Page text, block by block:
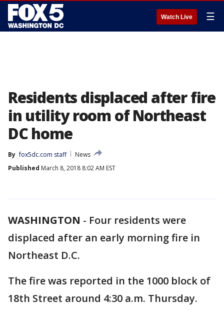
Watch Live ☰
Residents displaced after fire
in utility room of Northeast
DC home
By fox5dc.com staff
News
Published March 8, 2018 8:02 AM EST
WASHINGTON - Four residents were
displaced after an early morning fire in
Northeast D.C.
The fire was reported in the 1000 block of
18th Street around 4:30 a.m. Thursday.